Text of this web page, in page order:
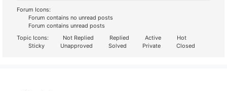
Forum Icons:
Forum contains no unread posts
Forum contains unread posts
Topic Icons:
Not Replied Replied Active
Hot
Sticky
Unapproved Solved Private Closed